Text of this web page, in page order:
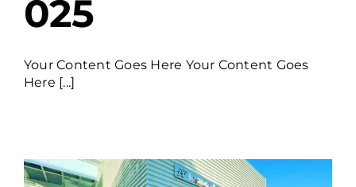
025
Your Content Goes Here Your Content Goes
Here [...]